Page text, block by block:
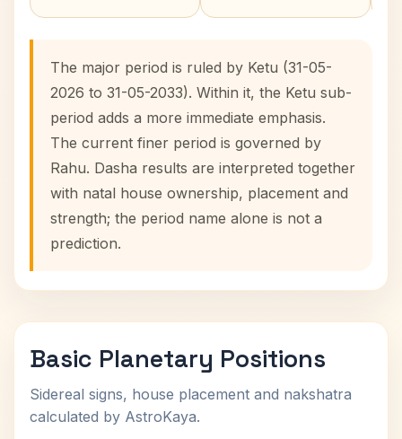
The major period is ruled by Ketu (31-05-
2026 to 31-05-2033). Within it, the Ketu sub-
period adds a more immediate emphasis.
The current finer period is governed by
Rahu. Dasha results are interpreted together
with natal house ownership, placement and
strength; the period name alone is not a
prediction.
Basic Planetary Positions
Sidereal signs, house placement and nakshatra
calculated by AstroKaya.